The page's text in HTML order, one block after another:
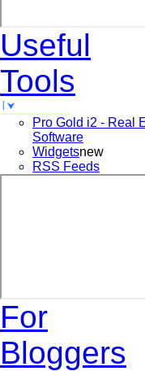
Useful
Tools
Pro Gold i2 - Real
Software
Widgetsnew
RSS Feeds
For
Bloggers